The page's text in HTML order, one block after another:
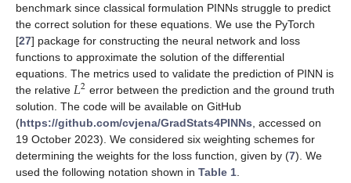
benchmark since classical formulation PINNs struggle to predict
the correct solution for these equations. We use the PyTorch
[27] package for constructing the neural network and loss
functions to approximate the solution of the differential
equations. The metrics used to validate the prediction of PINN is
the relative 𝐿2 error between the prediction and the ground truth
solution. The code will be available on GitHub
(https://github.com/cvjena/GradStats4PINNs , accessed on
19 October 2023). We considered six weighting schemes for
determining the weights for the loss function, given by (7). We
used the following notation shown in Table 1